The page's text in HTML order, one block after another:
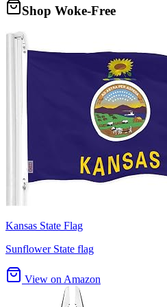
Shop Woke-Free
Kansas State Flag
Sunflower State flag
View on Amazon